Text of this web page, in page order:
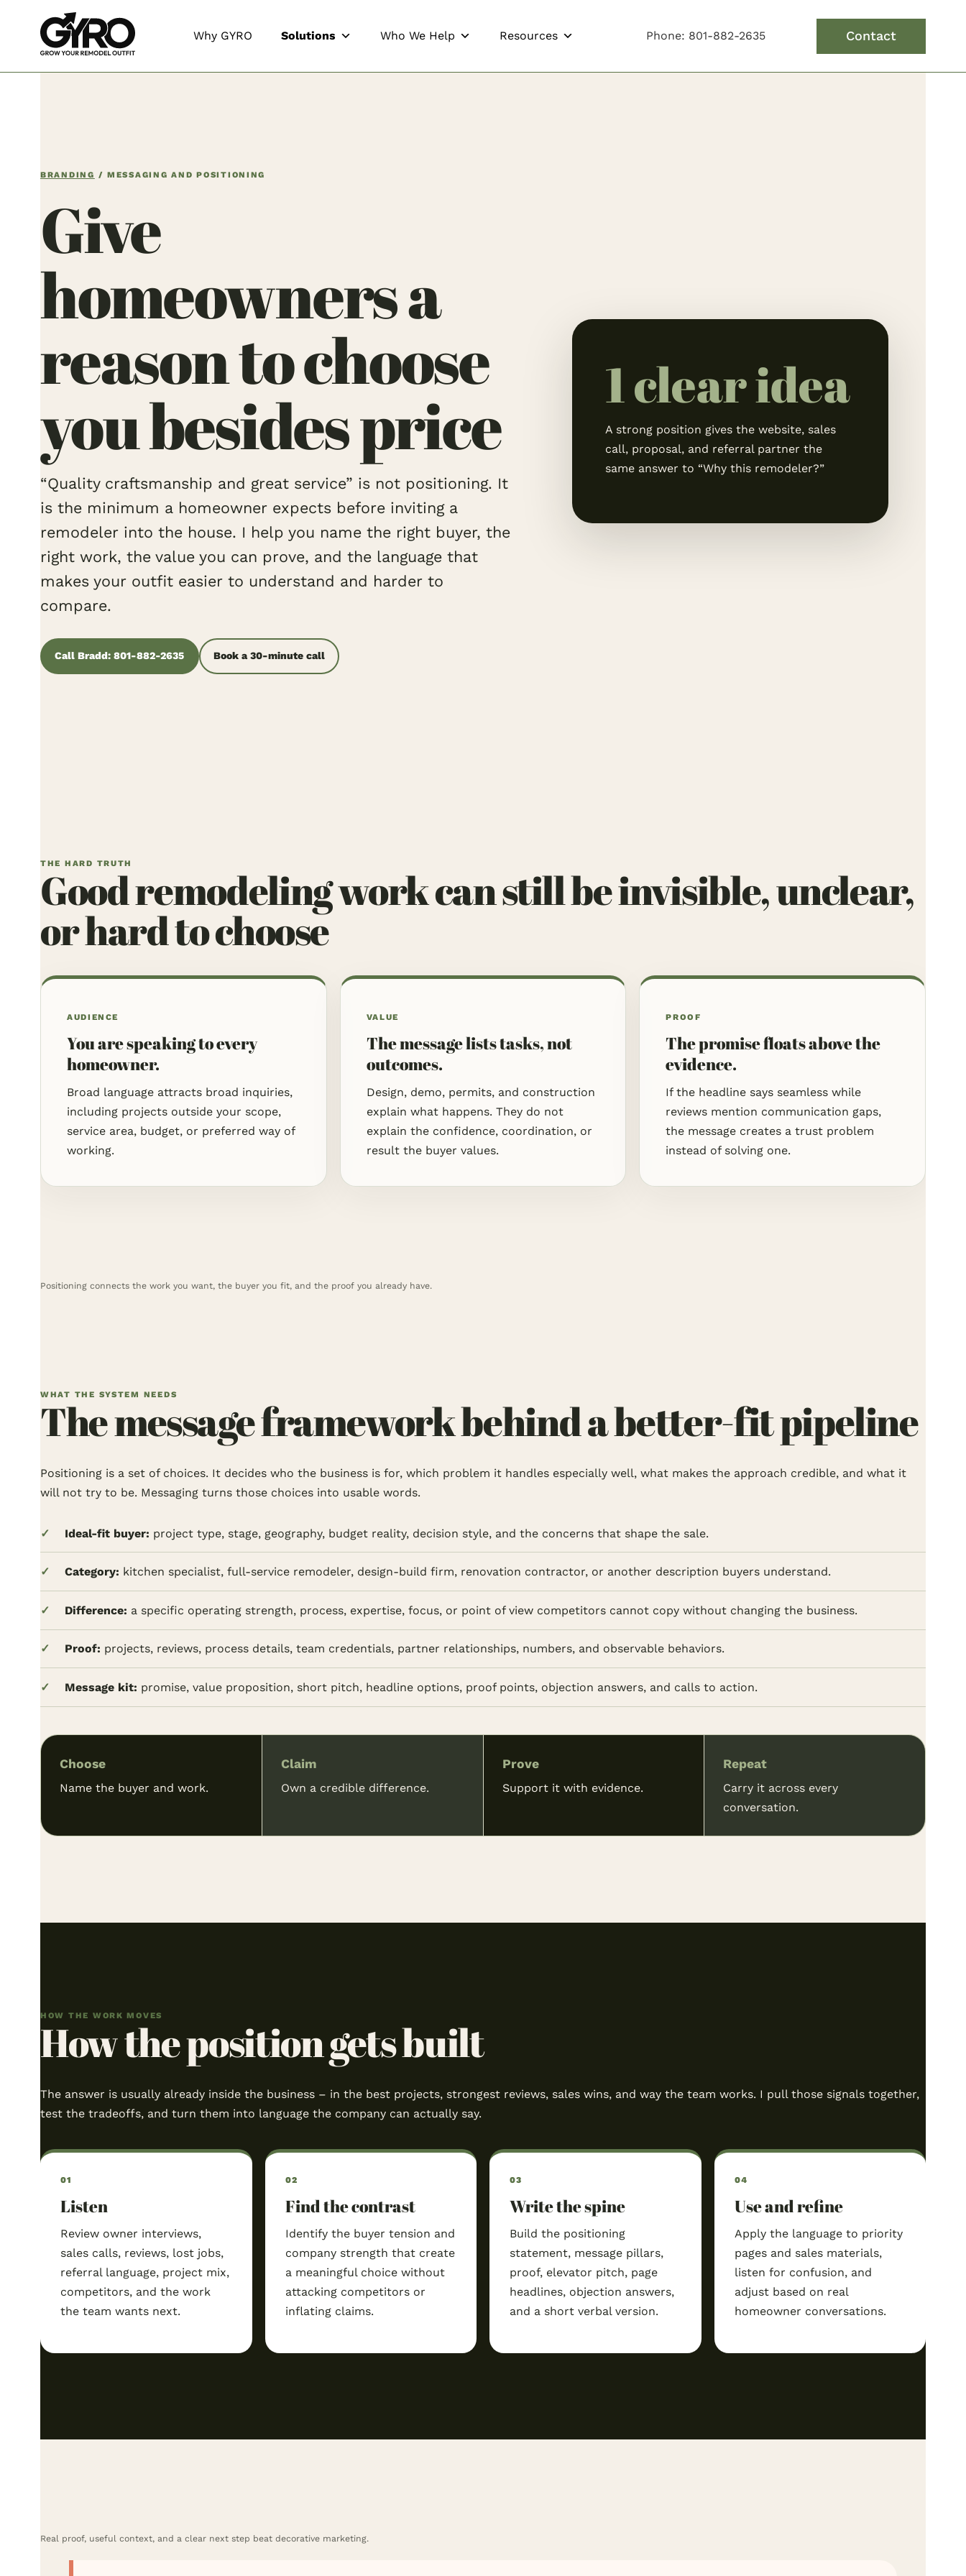
Why GYRO Solutions Who We Help Resources Phone: 801-882-2635 Contact
BRANDING / MESSAGING AND POSITIONING
Give
homeowners a
reason to choose
you besides price
“Quality craftsmanship and great service” is not positioning. It
is the minimum a homeowner expects before inviting a
remodeler into the house. I help you name the right buyer, the
right work, the value you can prove, and the language that
makes your outfit easier to understand and harder to
compare.
Call Bradd: 801-882-2635 Book a 30-minute call
1 clear idea
A strong position gives the website, sales
call, proposal, and referral partner the
same answer to “Why this remodeler?”
THE HARD TRUTH
Good remodeling work can still be invisible, unclear,
or hard to choose
AUDIENCE
You are speaking to every
homeowner.
Broad language attracts broad inquiries,
including projects outside your scope,
service area, budget, or preferred way of
working.
VALUE
The message lists tasks, not
outcomes.
Design, demo, permits, and construction
explain what happens. They do not
explain the confidence, coordination, or
result the buyer values.
PROOF
The promise floats above the
evidence.
If the headline says seamless while
reviews mention communication gaps,
the message creates a trust problem
instead of solving one.
Positioning connects the work you want, the buyer you fit, and the proof you already have.
WHAT THE SYSTEM NEEDS
The message framework behind a better-fit pipeline
Positioning is a set of choices. It decides who the business is for, which problem it handles especially well, what makes the approach credible, and what it
will not try to be. Messaging turns those choices into usable words.
Ideal-fit buyer: project type, stage, geography, budget reality, decision style, and the concerns that shape the sale.
Category: kitchen specialist, full-service remodeler, design-build firm, renovation contractor, or another description buyers understand.
Difference: a specific operating strength, process, expertise, focus, or point of view competitors cannot copy without changing the business.
Proof: projects, reviews, process details, team credentials, partner relationships, numbers, and observable behaviors.
Message kit: promise, value proposition, short pitch, headline options, proof points, objection answers, and calls to action.
Choose
Name the buyer and work.
Claim
Own a credible difference.
Prove
Support it with evidence.
Repeat
Carry it across every
conversation.
HOW THE WORK MOVES
How the position gets built
The answer is usually already inside the business – in the best projects, strongest reviews, sales wins, and way the team works. I pull those signals together,
test the tradeoffs, and turn them into language the company can actually say.
Listen
Review owner interviews,
sales calls, reviews, lost jobs,
referral language, project mix,
competitors, and the work
the team wants next.
Find the contrast
Identify the buyer tension and
company strength that create
a meaningful choice without
attacking competitors or
inflating claims.
Write the spine
Build the positioning
statement, message pillars,
proof, elevator pitch, page
headlines, objection answers,
and a short verbal version.
Use and refine
Apply the language to priority
pages and sales materials,
listen for confusion, and
adjust based on real
homeowner conversations.
Real proof, useful context, and a clear next step beat decorative marketing.